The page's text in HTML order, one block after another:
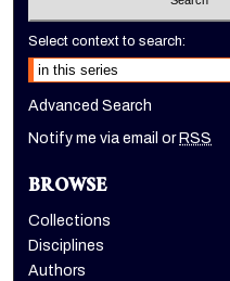
Select context to search:
Advanced Search
Notify me via email orRSS
BROWSE
Collections
Disciplines
Authors